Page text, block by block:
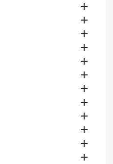











